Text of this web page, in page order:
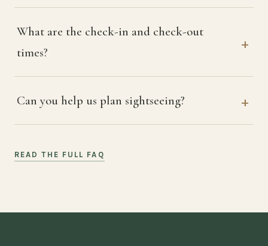
What are the check-in and check-out
times?
Can you help us plan sightseeing?
READ THE FULL FAQ